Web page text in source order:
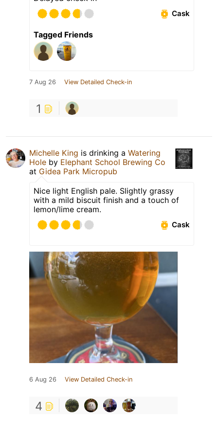
Cask
Tagged Friends
7 Aug 26 View Detailed Check-in
1
Michelle King is drinking a Watering
Hole by Elephant School Brewing Co
at Gidea Park Micropub
Nice light English pale. Slightly grassy
with a mild biscuit finish and a touch of
lemon/lime cream.
Cask
6 Aug 26 View Detailed Check-in
4